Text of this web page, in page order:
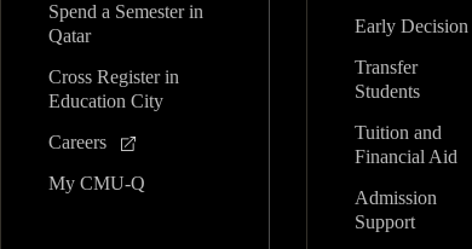
Spend a Semester in
Qatar
Cross Register in
Education City
Careers
My CMU-Q
Early Decision
Transfer
Students
Tuition and
Financial Aid
Admission
Support